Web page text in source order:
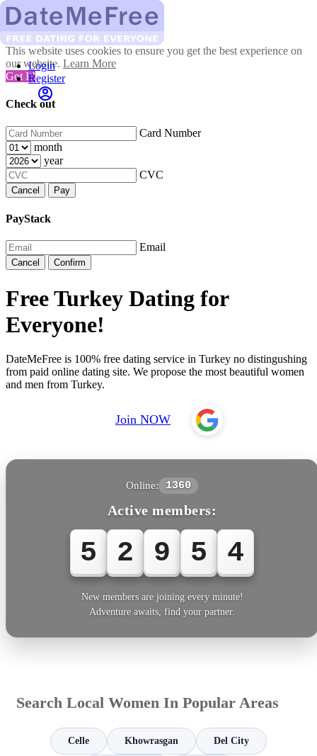
This website uses cookies to ensure you get the best experience on
our website. Learn More
Got It!
Check out
Card Number
month
year
CVC
Cancel Pay
PayStack
Email
Cancel Confirm
Login
Register
Free Turkey Dating for
Everyone!
DateMeFree is 100% free dating service in Turkey no distingushing
from paid online dating site. We propose the most beautiful women
and men from Turkey.
Join NOW
Online: 1360
Active members:
5 2 9 5 4
New members are joining every minute!
Adventure awaits, find your partner.
Search Local Women In Popular Areas
Celle Khowrasgan Del City